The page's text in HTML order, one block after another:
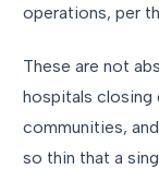
operations, per
These are not
hospitals closing
communities,
so thin that a